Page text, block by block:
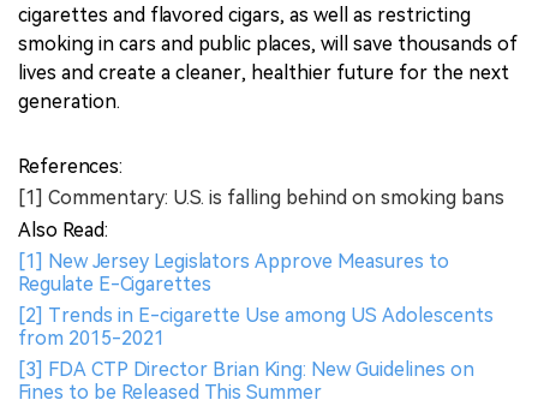
cigarettes and flavored cigars, as well as restricting
smoking in cars and public places, will save thousands of
lives and create a cleaner, healthier future for the next
generation.
References:
[1] Commentary: U.S. is falling behind on smoking bans
Also Read:
[1] New Jersey Legislators Approve Measures to
Regulate E-Cigarettes
[2] Trends in E-cigarette Use among US Adolescents
from 2015-2021
[3] FDA CTP Director Brian King: New Guidelines on
Fines to be Released This Summer